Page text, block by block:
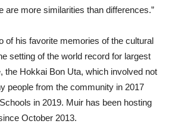
more similarities than differences.”
of his favorite memories of the cultural
setting of the world record for largest
the Hokkai Bon Uta, which involved not
people from the community in 2017
in 2019. Muir has been hosting
October 2013.